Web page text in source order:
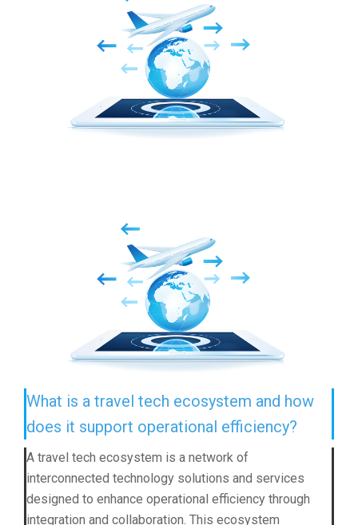
What is a travel tech ecosystem and how
does it support operational efficiency?
A travel tech ecosystem is a network of
interconnected technology solutions and services
designed to enhance operational efficiency through
integration and collaboration. This ecosystem